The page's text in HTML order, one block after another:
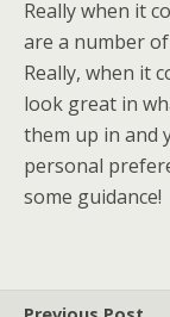
Really when it
are a number
Really, when it
look great in
them up in and
personal
some guidance!